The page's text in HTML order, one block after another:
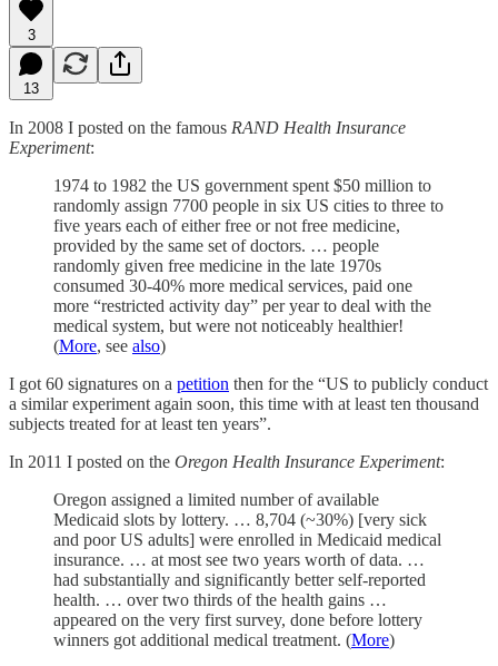
3
13
In 2008 I posted on the famous RAND Health Insurance
Experiment:
1974 to 1982 the US government spent $50 million to
randomly assign 7700 people in six US cities to three to
five years each of either free or not free medicine,
provided by the same set of doctors. … people
randomly given free medicine in the late 1970s
consumed 30-40% more medical services, paid one
more “restricted activity day” per year to deal with the
medical system, but were not noticeably healthier!
(More, see also)
I got 60 signatures on a petition then for the “US to publicly conduct
a similar experiment again soon, this time with at least ten thousand
subjects treated for at least ten years”.
In 2011 I posted on the Oregon Health Insurance Experiment:
Oregon assigned a limited number of available
Medicaid slots by lottery. … 8,704 (~30%) [very sick
and poor US adults] were enrolled in Medicaid medical
insurance. … at most see two years worth of data. …
had substantially and significantly better self-reported
health. … over two thirds of the health gains …
appeared on the very first survey, done before lottery
winners got additional medical treatment. (More)